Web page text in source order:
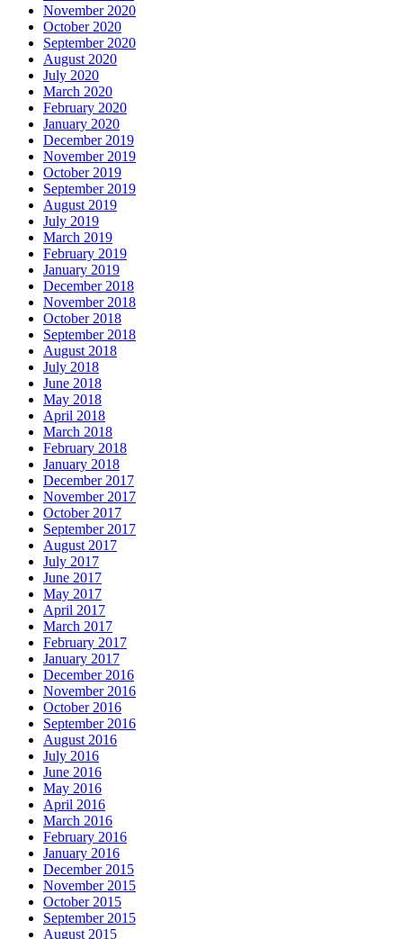
November 2020
October 2020
September 2020
August 2020
July 2020
March 2020
February 2020
January 2020
December 2019
November 2019
October 2019
September 2019
August 2019
July 2019
March 2019
February 2019
January 2019
December 2018
November 2018
October 2018
September 2018
August 2018
July 2018
June 2018
May 2018
April 2018
March 2018
February 2018
January 2018
December 2017
November 2017
October 2017
September 2017
August 2017
July 2017
June 2017
May 2017
April 2017
March 2017
February 2017
January 2017
December 2016
November 2016
October 2016
September 2016
August 2016
July 2016
June 2016
May 2016
April 2016
March 2016
February 2016
January 2016
December 2015
November 2015
October 2015
September 2015
August 2015